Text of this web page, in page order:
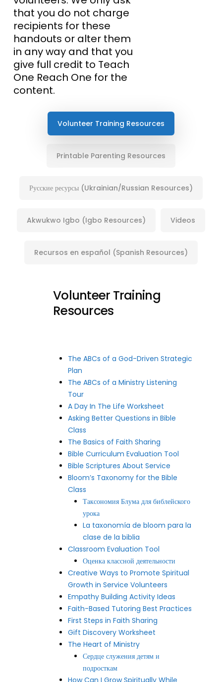
that you do not charge
recipients for these
handouts or alter them
in any way and that you
give full credit to Teach
One Reach One for the
content.
Volunteer Training Resources
Printable Parenting Resources
Русские ресурсы (Ukrainian/Russian Resources)
Akwukwo Igbo (Igbo Resources) Videos
Recursos en español (Spanish Resources)
Volunteer Training
Resources
The ABCs of a God-Driven Strategic
Plan
The ABCs of a Ministry Listening
Tour
A Day In The Life Worksheet
Asking Better Questions in Bible
Class
The Basics of Faith Sharing
Bible Curriculum Evaluation Tool
Bible Scriptures About Service
Bloom’s Taxonomy for the Bible
Class
Таксономия Блума для библейского
урока
La taxonomía de bloom para la
clase de la biblia
Classroom Evaluation Tool
Оценка классной деятельности
Creative Ways to Promote Spiritual
Growth in Service Volunteers
Empathy Building Activity Ideas
Faith-Based Tutoring Best Practices
First Steps in Faith Sharing
Gift Discovery Worksheet
The Heart of Ministry
Сердце служения детям и
подросткам